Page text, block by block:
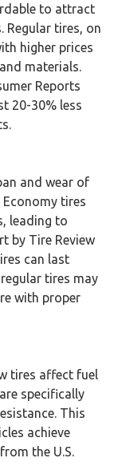
to attract
Regular tires, on
higher prices
materials.
Reports
20-30% less
and wear of
tires
leading to
by Tire Review
can last
tires may
with proper
tires affect fuel
specifically
This
achieve
the U.S.